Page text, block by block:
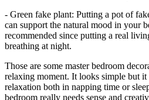
- Green fake plant: Putting a pot of
can support the natural mood in your
recommended since putting a real
breathing at night.
Those are some master bedroom
relaxing moment. It looks simple but
relaxation both in napping time or
bedroom really needs sense and